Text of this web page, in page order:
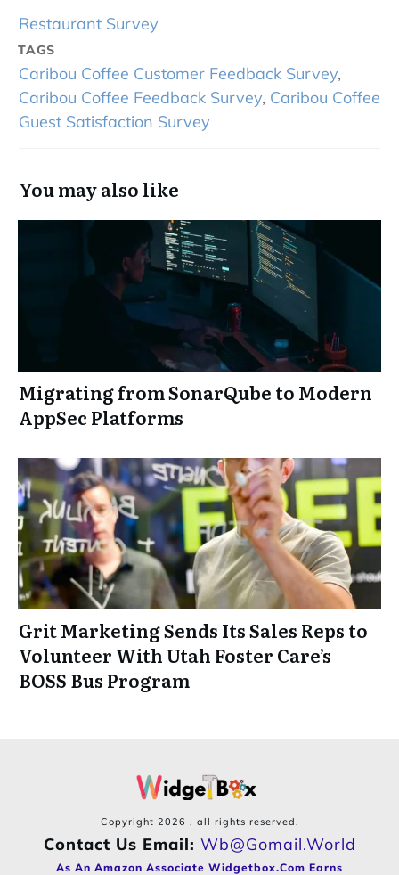
Restaurant Survey
TAGS
Caribou Coffee Customer Feedback Survey,
Caribou Coffee Feedback Survey, Caribou Coffee
Guest Satisfaction Survey
You may also like
Migrating from SonarQube to Modern
AppSec Platforms
Grit Marketing Sends Its Sales Reps to
Volunteer With Utah Foster Care’s
BOSS Bus Program
Copyright 2026 , all rights reserved.
Contact Us Email: Wb@gomail.world
As An Amazon Associate Widgetbox.com Earns